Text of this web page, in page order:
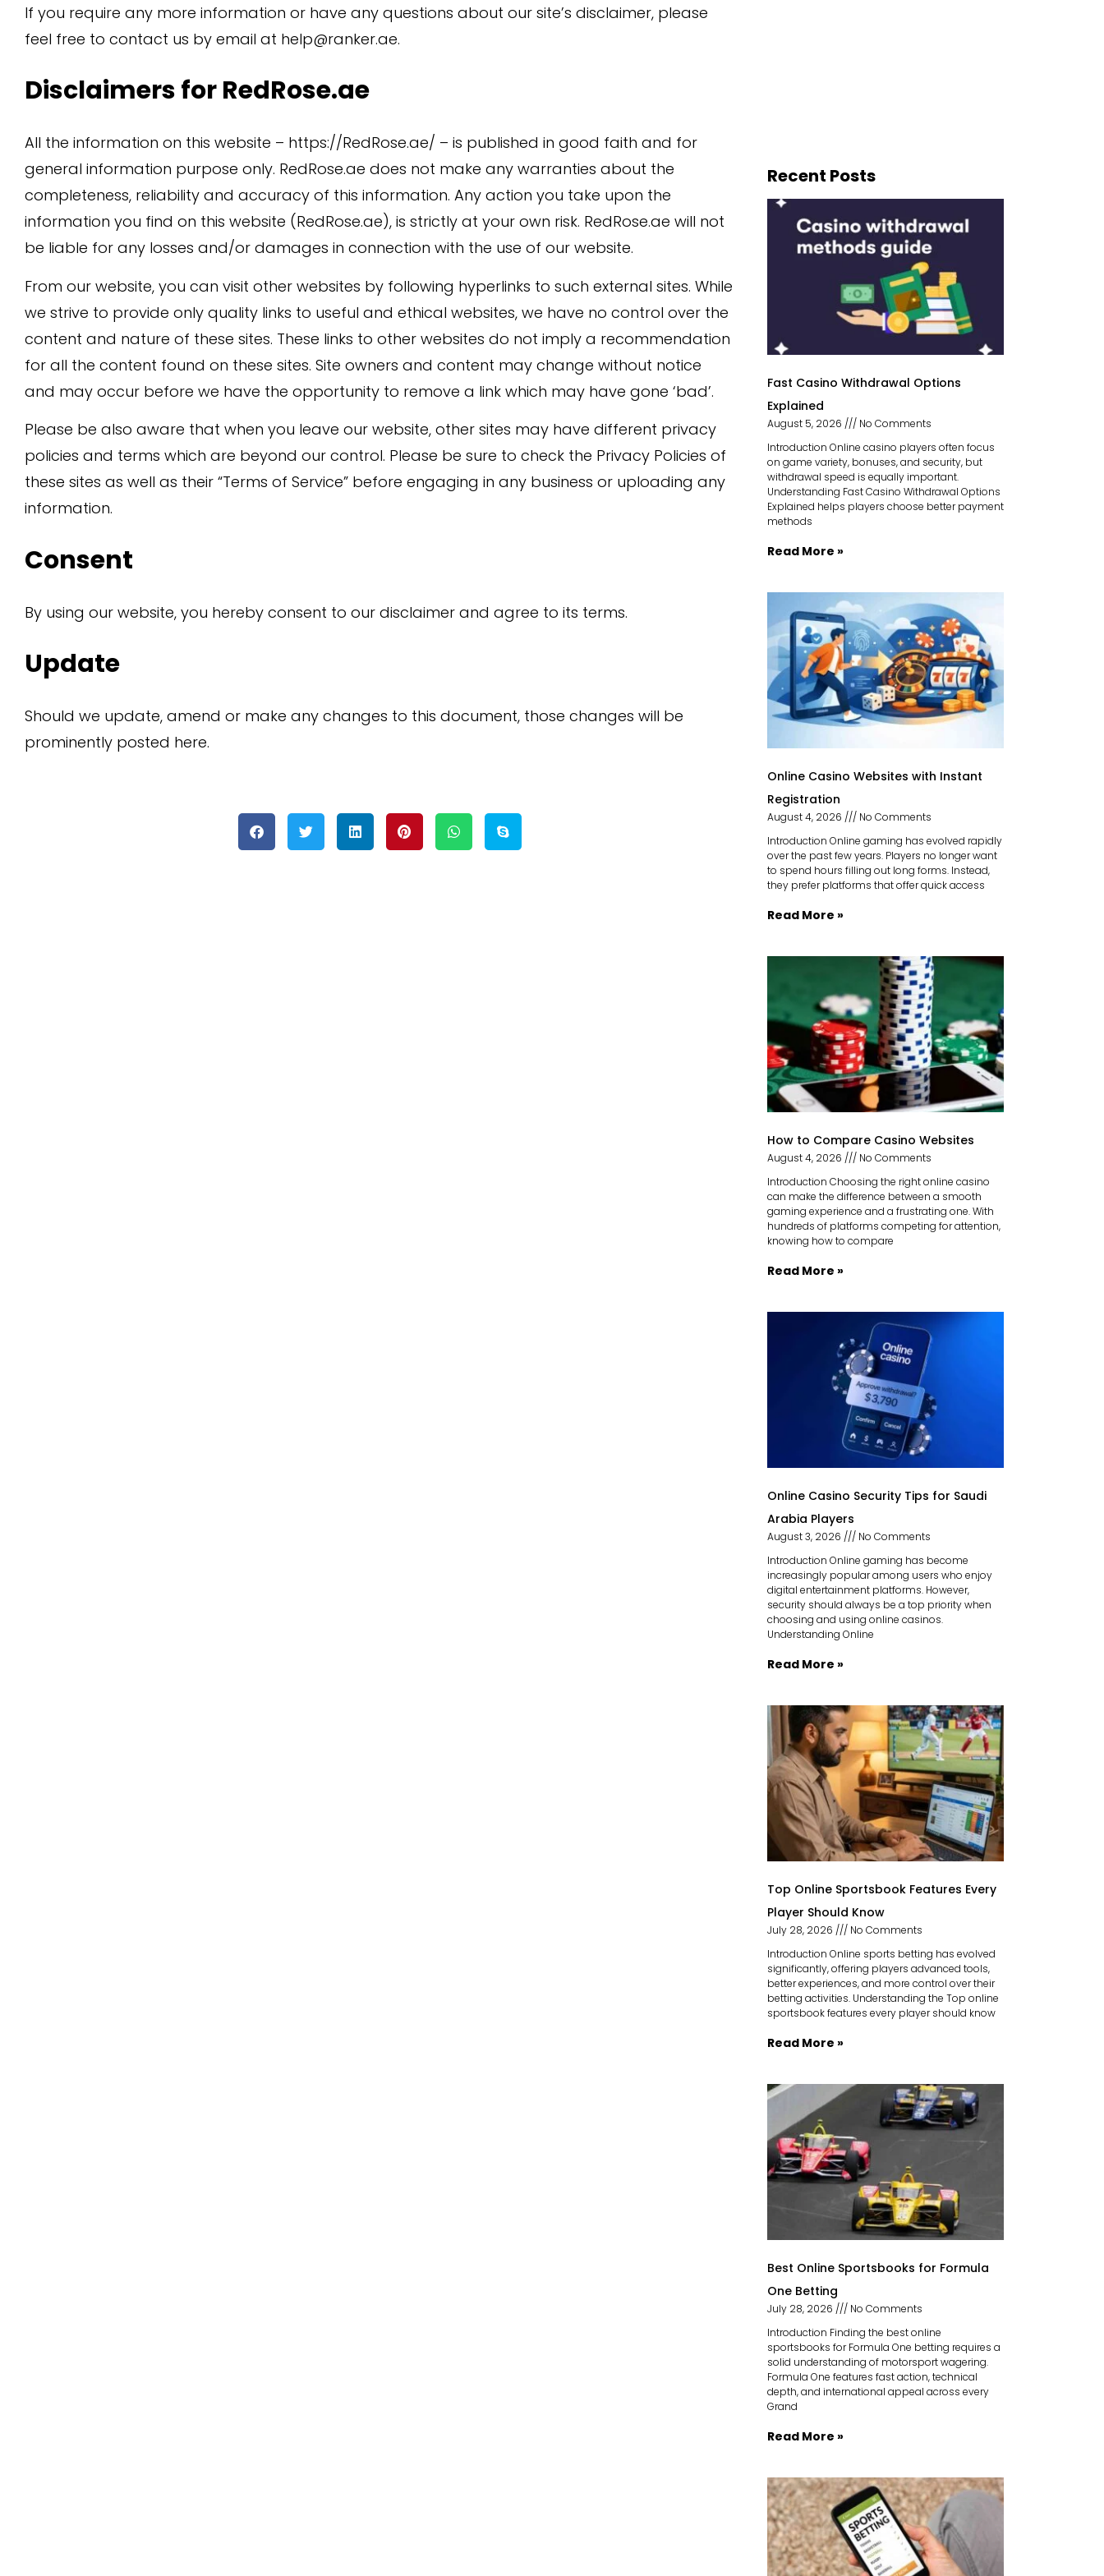
If you require any more information or have any questions about our site’s disclaimer, please
feel free to contact us by email at help@ranker.ae.
Disclaimers for RedRose.ae
All the information on this website – https://RedRose.ae/ – is published in good faith and for
general information purpose only. RedRose.ae does not make any warranties about the
completeness, reliability and accuracy of this information. Any action you take upon the
information you find on this website (RedRose.ae), is strictly at your own risk. RedRose.ae will not
be liable for any losses and/or damages in connection with the use of our website.
From our website, you can visit other websites by following hyperlinks to such external sites. While
we strive to provide only quality links to useful and ethical websites, we have no control over the
content and nature of these sites. These links to other websites do not imply a recommendation
for all the content found on these sites. Site owners and content may change without notice
and may occur before we have the opportunity to remove a link which may have gone ‘bad’.
Please be also aware that when you leave our website, other sites may have different privacy
policies and terms which are beyond our control. Please be sure to check the Privacy Policies of
these sites as well as their “Terms of Service” before engaging in any business or uploading any
information.
Consent
By using our website, you hereby consent to our disclaimer and agree to its terms.
Update
Should we update, amend or make any changes to this document, those changes will be
prominently posted here.
Recent Posts
Fast Casino Withdrawal Options
Explained
August 5, 2026
No Comments
Introduction Online casino players often focus
on game variety, bonuses, and security, but
withdrawal speed is equally important.
Understanding Fast Casino Withdrawal Options
Explained helps players choose better payment
methods
Read More »
Online Casino Websites with Instant
Registration
August 4, 2026
No Comments
Introduction Online gaming has evolved rapidly
over the past few years. Players no longer want
to spend hours filling out long forms. Instead,
they prefer platforms that offer quick access
Read More »
How to Compare Casino Websites
August 4, 2026
No Comments
Introduction Choosing the right online casino
can make the difference between a smooth
gaming experience and a frustrating one. With
hundreds of platforms competing for attention,
knowing how to compare
Read More »
Online Casino Security Tips for Saudi
Arabia Players
August 3, 2026
No Comments
Introduction Online gaming has become
increasingly popular among users who enjoy
digital entertainment platforms. However,
security should always be a top priority when
choosing and using online casinos.
Understanding Online
Read More »
Top Online Sportsbook Features Every
Player Should Know
July 28, 2026
No Comments
Introduction Online sports betting has evolved
significantly, offering players advanced tools,
better experiences, and more control over their
betting activities. Understanding the Top online
sportsbook features every player should know
Read More »
Best Online Sportsbooks for Formula
One Betting
July 28, 2026
No Comments
Introduction Finding the best online
sportsbooks for Formula One betting requires a
solid understanding of motorsport wagering.
Formula One features fast action, technical
depth, and international appeal across every
Grand
Read More »